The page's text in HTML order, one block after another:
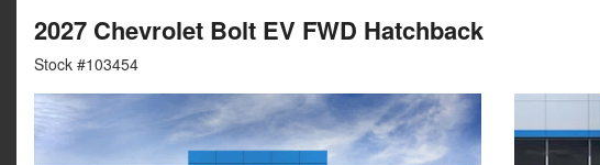
2027 Chevrolet Bolt EV FWD Hatchback
Stock #103454